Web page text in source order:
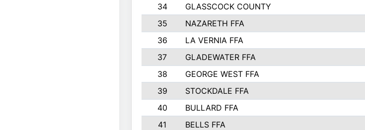
34
GLASSCOCK COUNTY
35
NAZARETH FFA
36
LA VERNIA FFA
37
GLADEWATER FFA
38
GEORGE WEST FFA
39
STOCKDALE FFA
40
BULLARD FFA
41
BELLS FFA